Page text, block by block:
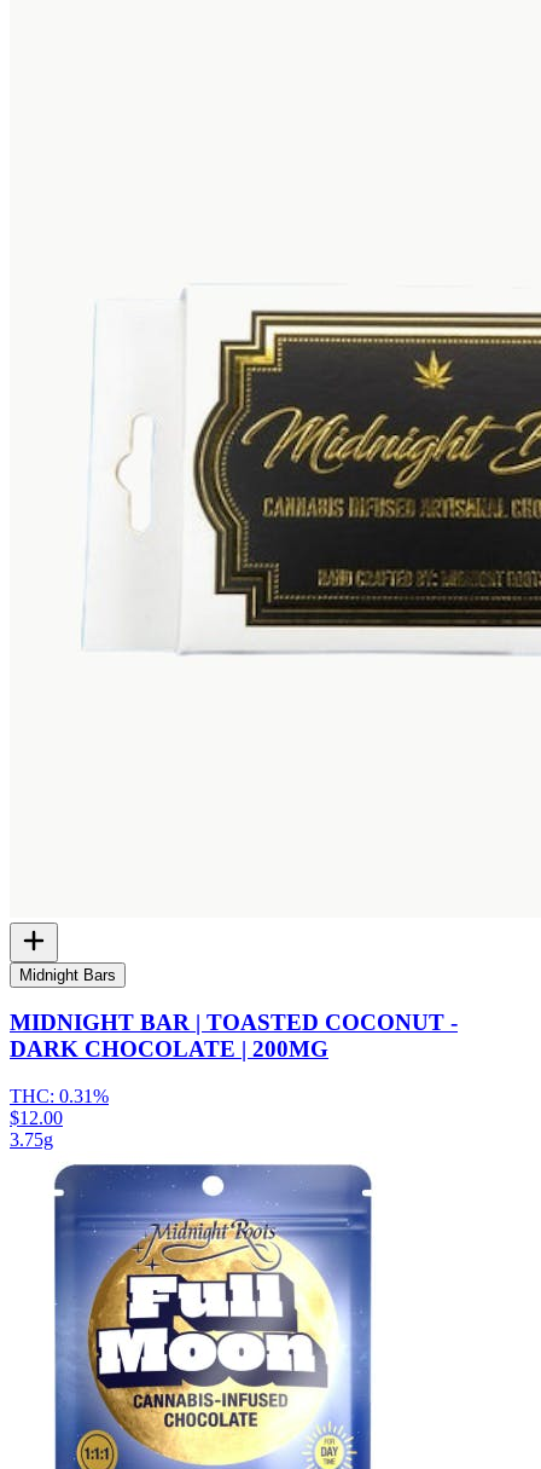
Midnight Bars
MIDNIGHT BAR | TOASTED COCONUT -
DARK CHOCOLATE | 200MG
THC: 0.31%
$12.00
3.75g